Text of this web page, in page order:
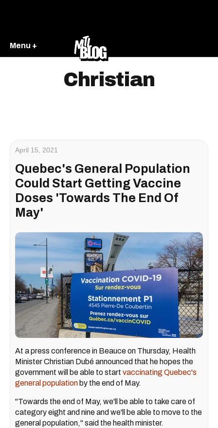
Menu +
Christian
April 15, 2021
Quebec's General Population
Could Start Getting Vaccine
Doses 'Towards The End Of
May'
At a press conference in Beauce on Thursday, Health
Minister Christian Dubé announced that he hopes the
government will be able to start vaccinating Quebec's
general population by the end of May.
"Towards the end of May, we'll be able to take care of
category eight and nine and we'll be able to move to the
general population," said the health minister.